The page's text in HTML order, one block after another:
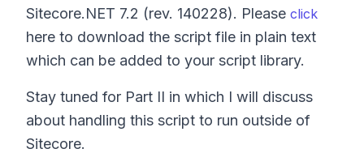
Sitecore.NET 7.2 (rev. 140228). Please click
here to download the script file in plain text
which can be added to your script library.
Stay tuned for Part II in which I will discuss
about handling this script to run outside of
Sitecore.